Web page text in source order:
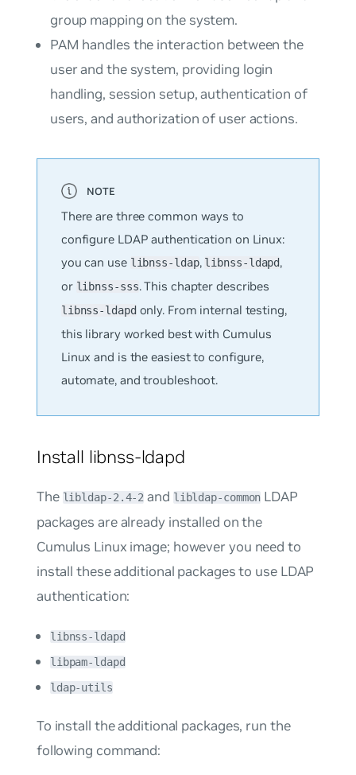
group mapping on the system.
PAM handles the interaction between the
user and the system, providing login
handling, session setup, authentication of
users, and authorization of user actions.
There are three common ways to
configure LDAP authentication on Linux:
you can use libnss-ldap, libnss-ldapd,
or libnss-sss. This chapter describes
libnss-ldapdonly. From internal testing,
this library worked best with Cumulus
Linux and is the easiest to configure,
automate, and troubleshoot.
Install libnss-ldapd
The libldap-2.4-2 and libldap-common LDAP
packages are already installed on the
Cumulus Linux image; however you need to
install these additional packages to use LDAP
authentication:
libnss-ldapd
libpam-ldapd
ldap-utils
To install the additional packages, run the
following command: